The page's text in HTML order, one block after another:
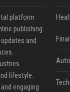
platform
publishing.
and
lifestyle.
engaging